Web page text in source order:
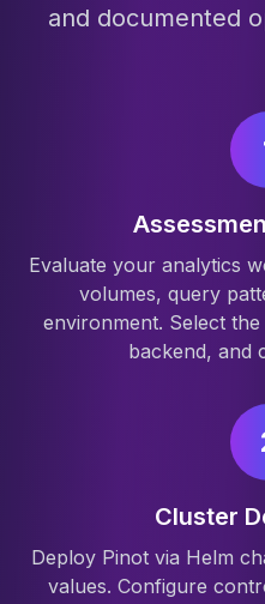
and documented
Evaluate your analytics
volumes, query
environment. Select
backend, and
Cluster
Deploy Pinot via Helm
values. Configure